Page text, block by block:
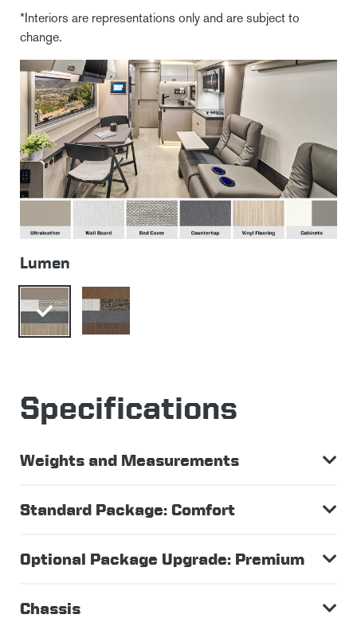
*Interiors are representations only and are subject to
change.
Lumen
Specifications
Weights and Measurements
Standard Package: Comfort
Optional Package Upgrade: Premium
Chassis